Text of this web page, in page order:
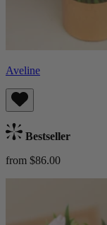
Aveline
Bestseller
from $86.00